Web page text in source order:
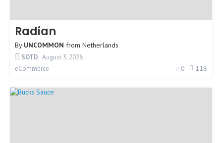
Radian
By UNCOMMON from Netherlands
SOTD August 3, 2026
eCommerce
0 118